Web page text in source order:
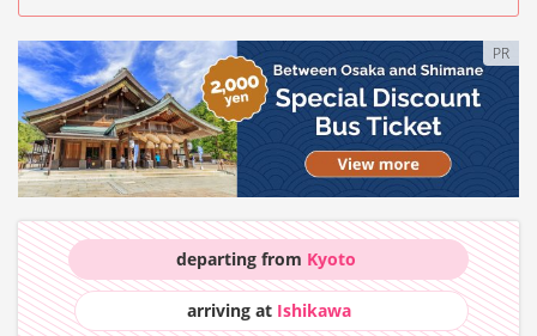
PR
departing from Kyoto
arriving at Ishikawa